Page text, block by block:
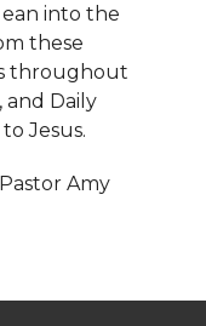
into the
these
throughout
and Daily
Jesus.
Amy